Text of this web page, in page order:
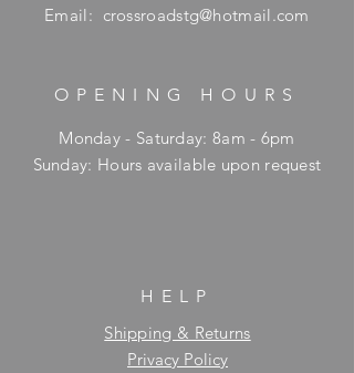
Email: crossroadstg@hotmail.com
OPENING HOURS
Monday - Saturday: 8am - 6pm
​Sunday: Hours available upon request
HELP
Shipping & Returns
Privacy Policy